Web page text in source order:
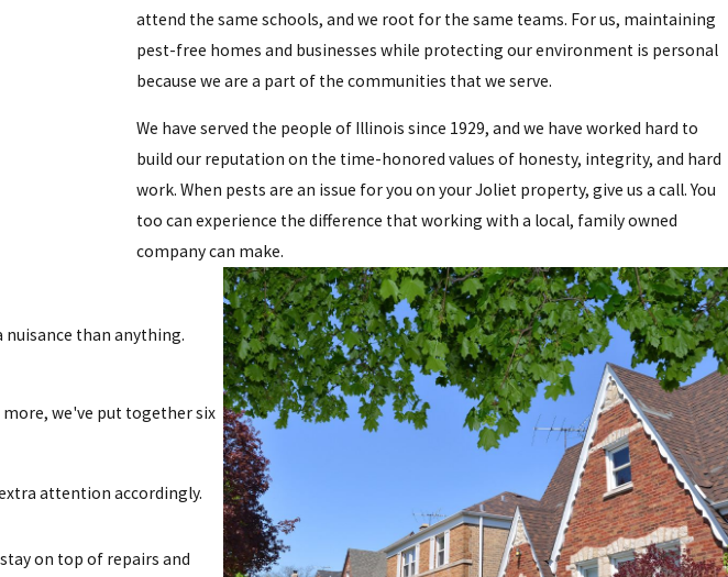
attend the same schools, and we root for the same teams. For us, maintaining
pest-free homes and businesses while protecting our environment is personal
because we are a part of the communities that we serve.
We have served the people of Illinois since 1929, and we have worked hard to
build our reputation on the time-honored values of honesty, integrity, and hard
work. When pests are an issue for you on your Joliet property, give us a call. You
too can experience the difference that working with a local, family owned
company can make.
than anything.
more, we've put together six
attention accordingly.
on top of repairs and